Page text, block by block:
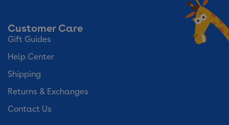
Customer Care
Gift Guides
Help Center
Shipping
Returns & Exchanges
Contact Us